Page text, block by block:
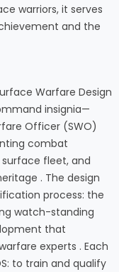
warriors, it serves
and the
Warfare Design
insignia—
Officer (SWO)
combat
surface fleet, and
. The design
process: the
watch-standing
that
experts . Each
to train and qualify